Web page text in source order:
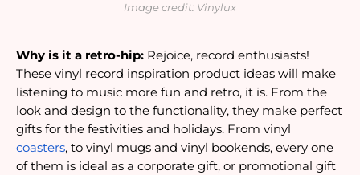
Image credit: Vinylux
Why is it a retro-hip: Rejoice, record enthusiasts!
These vinyl record inspiration product ideas will make
listening to music more fun and retro, it is. From the
look and design to the functionality, they make perfect
coasters, to vinyl mugs and vinyl bookends, every one
of them is ideal as a corporate gift, or promotional gift